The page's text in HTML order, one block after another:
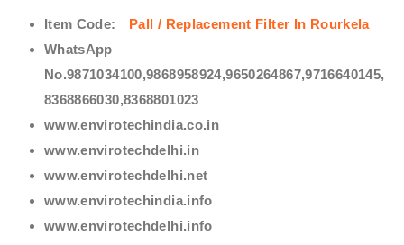
Item Code:
Pall / Replacement Filter In Rourkela
WhatsApp
No.9871034100,9868958924,9650264867,9716640145,
8368866030,8368801023
www.envirotechindia.co.in
www.envirotechdelhi.in
www.envirotechdelhi.net
www.envirotechindia.info
www.envirotechdelhi.info